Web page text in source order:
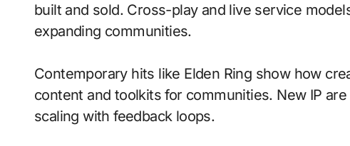
built and sold. Cross-play and live service
expanding communities.
Contemporary hits like Elden Ring show how
content and toolkits for communities. New IP
scaling with feedback loops.